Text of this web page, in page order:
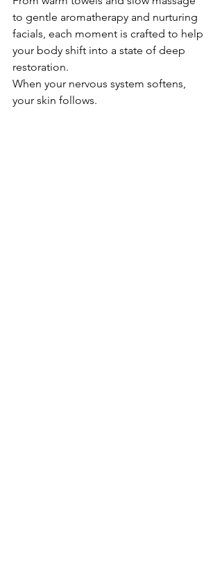
to gentle aromatherapy and nurturing
facials, each moment is crafted to help
your body shift into a state of deep
restoration.
When your nervous system softens,
your skin follows.